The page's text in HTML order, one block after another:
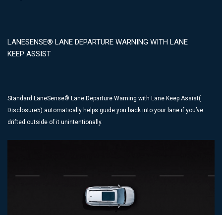
LANESENSE® LANE DEPARTURE WARNING WITH LANE
KEEP ASSIST
Standard LaneSense® Lane Departure Warning with Lane Keep Assist(
Disclosure5) automatically helps guide you back into your lane if you’ve
drifted outside of it unintentionally.